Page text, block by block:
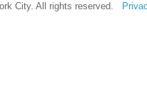
City. All rights reserved.